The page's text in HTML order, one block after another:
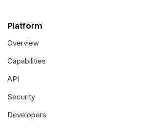
Platform
Overview
Capabilities
API
Security
Developers